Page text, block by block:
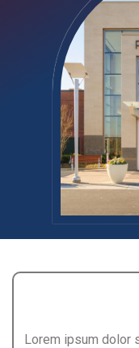
Lorem ipsum dolor